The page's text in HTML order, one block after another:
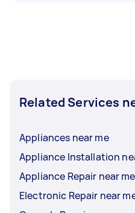
Related Services
Appliances near me
Appliance Installation
Appliance Repair near me
Electronic Repair near